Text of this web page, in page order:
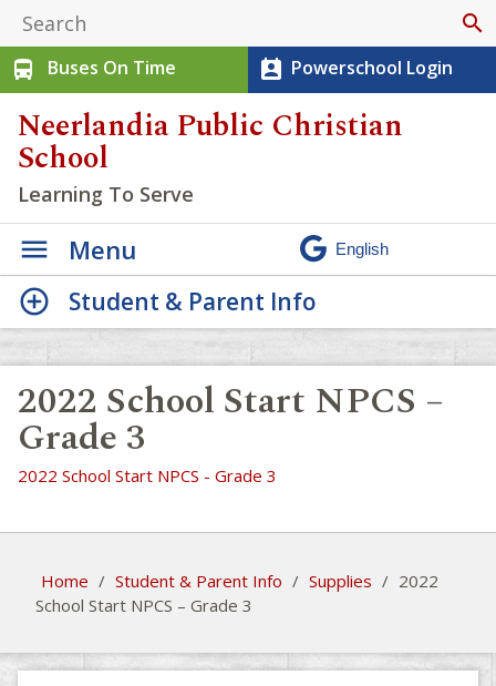
search
directions_bus
Buses On Time perm_contact_calendar Powerschool Login
Neerlandia Public Christian
School
Learning To Serve
Menu
2022 School Start NPCS –
Grade 3
2022 School Start NPCS - Grade 3
Home / Student & Parent Info / Supplies / 2022
School Start NPCS – Grade 3
Student & Parent Info